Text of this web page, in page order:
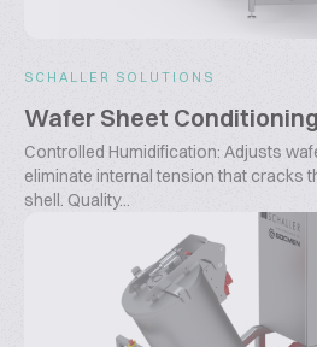
SCHALLER SOLUTIONS
Wafer Sheet Conditioning
Controlled Humidification: Adjusts
eliminate internal tension that cracks
shell. Quality...